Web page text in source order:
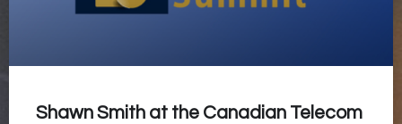
Shawn Smith at the Canadian Telecom